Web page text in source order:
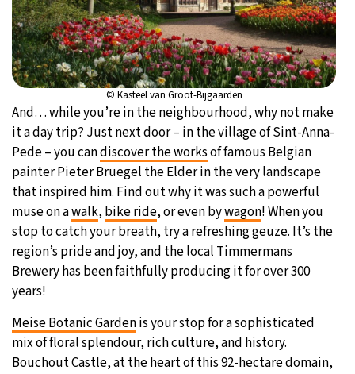
© Kasteel van Groot-Bijgaarden
And… while you’re in the neighbourhood, why not make
it a day trip? Just next door – in the village of Sint-Anna-
Pede – you candiscover the worksof famous Belgian
painter Pieter Bruegel the Elder in the very landscape
that inspired him. Find out why it was such a powerful
muse on awalk, bike ride, or even bywagon! When you
stop to catch your breath, try a refreshing geuze. It’s the
region’s pride and joy, and the local Timmermans
Brewery has been faithfully producing it for over 300
years!
Meise Botanic Gardenis your stop for a sophisticated
mix of floral splendour, rich culture, and history.
Bouchout Castle, at the heart of this 92-hectare domain,